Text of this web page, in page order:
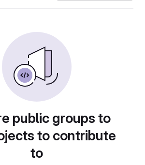
public groups to
to contribute
to